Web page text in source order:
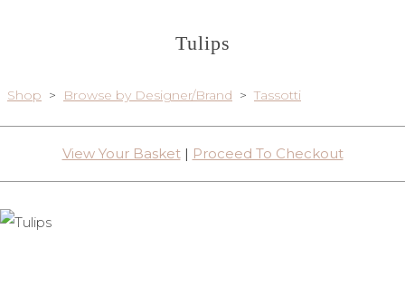
Tulips
Shop > Browse by Designer/Brand > Tassotti
View Your Basket| Proceed To Checkout